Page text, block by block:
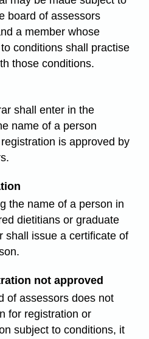
board of assessors
a member whose
conditions shall practise
those conditions.
shall enter in the
name of a person
is approved by
the name of a person in
dietitians or graduate
shall issue a certificate of
not approved
of assessors does not
for registration or
subject to conditions, it